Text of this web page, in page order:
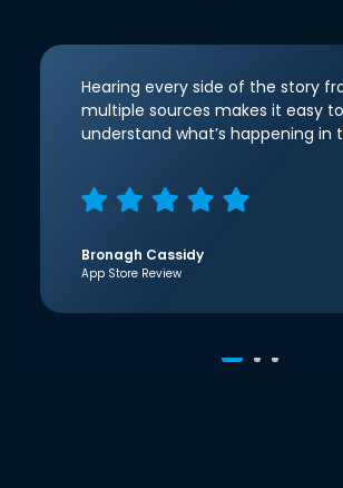
Hearing every side of the story
multiple sources makes it easy
understand what’s happening in
Bronagh Cassidy
App Store Review